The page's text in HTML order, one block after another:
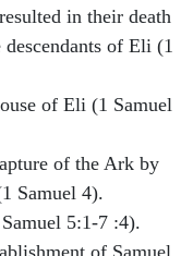
in their death
of Eli (1
of Eli (1 Samuel
of the Ark by
Samuel 4).
5:1-7 :4).